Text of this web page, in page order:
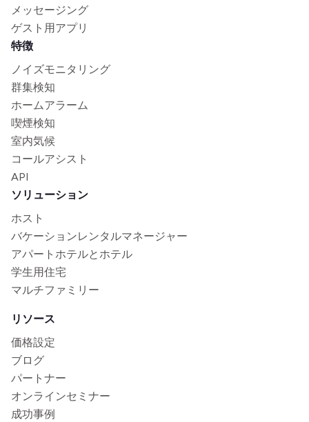
メッセージング
ゲスト用アプリ
特徴
ノイズモニタリング
群集検知
ホームアラーム
喫煙検知
室内気候
コールアシスト
API
ソリューション
ホスト
バケーションレンタルマネージャー
アパートホテルとホテル
学生用住宅
マルチファミリー
リソース
価格設定
ブログ
パートナー
オンラインセミナー
成功事例